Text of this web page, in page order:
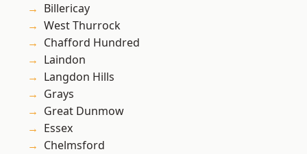
Billericay
West Thurrock
Chafford Hundred
Laindon
Langdon Hills
Grays
Great Dunmow
Essex
Chelmsford